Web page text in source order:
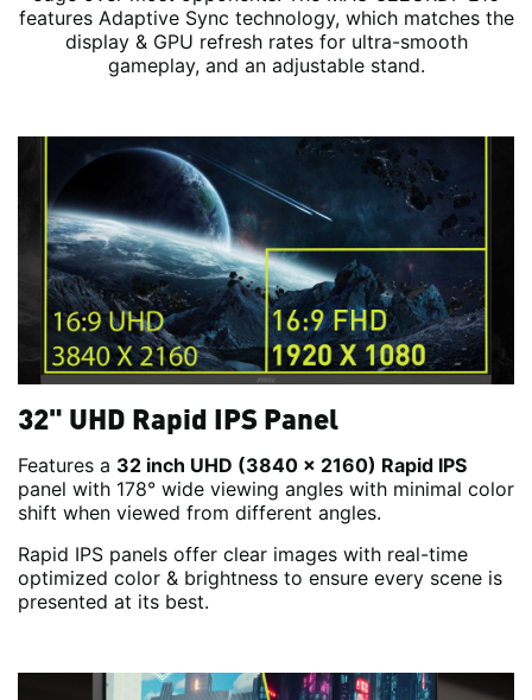
features Adaptive Sync technology, which matches the
display & GPU refresh rates for ultra-smooth
gameplay, and an adjustable stand.
32" UHD Rapid IPS Panel
Features a 32 inch UHD (3840 x 2160) Rapid IPS
panel with 178° wide viewing angles with minimal color
shift when viewed from different angles.
Rapid IPS panels offer clear images with real-time
optimized color & brightness to ensure every scene is
presented at its best.